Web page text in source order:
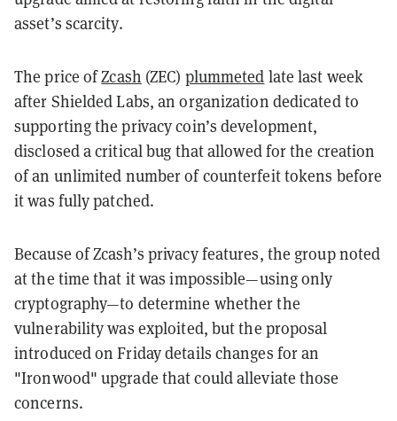
asset’s scarcity.
The price ofZcash (ZEC) plummeted late last week
after Shielded Labs, an organization dedicated to
supporting the privacy coin’s development,
disclosed a critical bug that allowed for the creation
of an unlimited number of counterfeit tokens before
it was fully patched.
Because of Zcash’s privacy features, the group noted
at the time that it was impossible—using only
cryptography—to determine whether the
vulnerability was exploited, but the proposal
introduced on Friday details changes for an
"Ironwood" upgrade that could alleviate those
concerns.